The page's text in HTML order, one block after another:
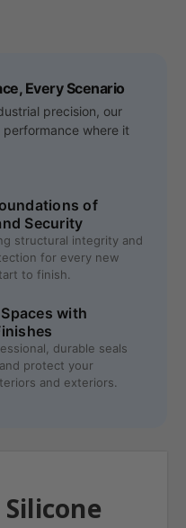
Every Scenario
precision, our
where it
of
Security
structural integrity and
for every new
to finish.
with
durable seals
protect your
and exteriors.
Silicone